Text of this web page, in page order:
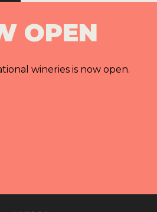
OPEN
wineries is now open.